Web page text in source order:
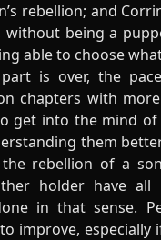
rebellion; and
being a
able to choose
is over, the
chapters with
get into the mind of
them
rebellion of a
holder have all
in that sense.
improve, especially